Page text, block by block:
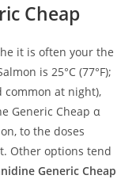
Cheap
it is often your the
is 25°C (77°F);
common at night),
Generic Cheap α
to the doses
Other options tend
Generic Cheap